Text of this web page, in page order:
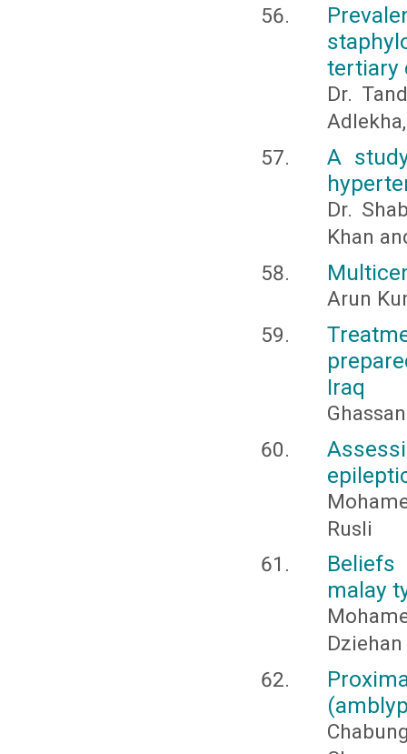
tertiary
Dr.
A
Dr.
Khan
Arun
Iraq
Rusli
malay